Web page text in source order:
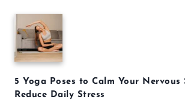
5 Yoga Poses to Calm Your Nervous
Reduce Daily Stress